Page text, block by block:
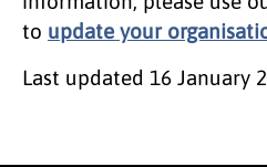
to update your
Last updated 16 January